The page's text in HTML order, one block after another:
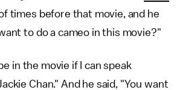
times before that movie, and he
to do a cameo in this movie?"
in the movie if I can speak
Chan." And he said, "You want